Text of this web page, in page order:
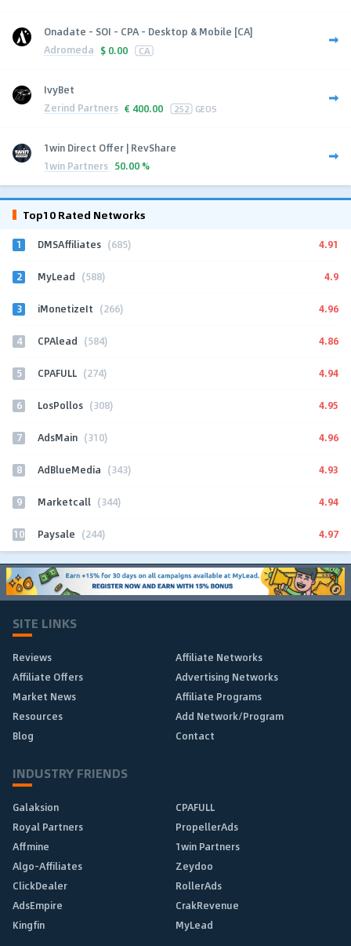
Onadate - SOI - CPA - Desktop & Mobile [CA]
Adromeda $ 0.00 CA
IvyBet
Zerind Partners € 400.00 252 GEOS
1win Direct Offer | RevShare
1win Partners 50.00 %
Top10 Rated Networks
1 DMSAffiliates (685) 4.91
2 MyLead (588) 4.9
3 iMonetizeIt (266) 4.96
4 CPAlead (584) 4.86
5 CPAFULL (274) 4.94
6 LosPollos (308) 4.95
7 AdsMain (310) 4.96
8 AdBlueMedia (343) 4.93
9 Marketcall (344) 4.94
10 Paysale (244) 4.97
SITE LINKS
Reviews
Affiliate Networks
Affiliate Offers
Advertising Networks
Market News
Affiliate Programs
Resources
Add Network/Program
Blog
Contact
INDUSTRY FRIENDS
Galaksion
CPAFULL
Royal Partners
PropellerAds
Affmine
1win Partners
Algo-Affiliates
Zeydoo
ClickDealer
RollerAds
AdsEmpire
CrakRevenue
Kingfin
MyLead